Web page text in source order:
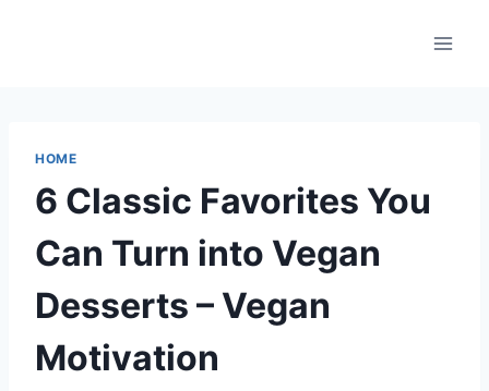
HOME
6 Classic Favorites You
Can Turn into Vegan
Desserts – Vegan
Motivation